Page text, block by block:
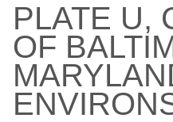
PLATE U,
OF